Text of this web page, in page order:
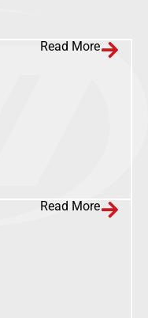
Read More
Read More